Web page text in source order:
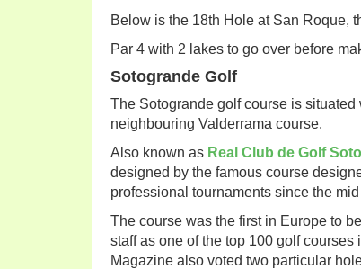
Below is the 18th Hole at San Roque,
Par 4 with 2 lakes to go over before
Sotogrande Golf
The Sotogrande golf course is
neighbouring Valderrama course.
Also known as Real Club de Golf
designed by the famous course
professional tournaments since the mid
The course was the first in Europe to
staff as one of the top 100 golf
Magazine also voted two particular